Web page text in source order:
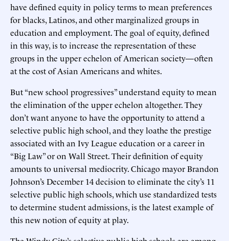
have defined equity in policy terms to mean preferences
for blacks, Latinos, and other marginalized groups in
education and employment. The goal of equity, defined
in this way, is to increase the representation of these
groups in the upper echelon of American society—often
at the cost of Asian Americans and whites.
But “new school progressives” understand equity to mean
the elimination of the upper echelon altogether. They
don’t want anyone to have the opportunity to attend a
selective public high school, and they loathe the prestige
associated with an Ivy League education or a career in
“Big Law” or on Wall Street. Their definition of equity
amounts to universal mediocrity. Chicago mayor Brandon
Johnson’s December 14 decision to eliminate the city’s 11
selective public high schools, which use standardized tests
to determine student admissions, is the latest example of
this new notion of equity at play.